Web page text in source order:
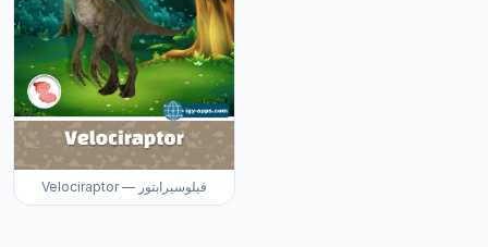
Velociraptor — فيلوسيرابتور